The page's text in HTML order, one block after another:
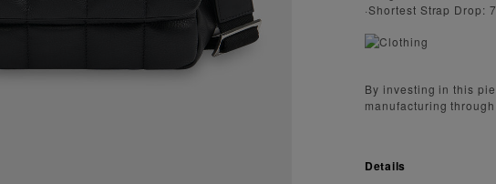
·Shortest Strap Drop:
By investing in this
manufacturing
Details